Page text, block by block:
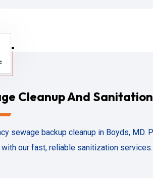
Cleanup And Sanitation
sewage backup cleanup in Boyds, MD.
our fast, reliable sanitization